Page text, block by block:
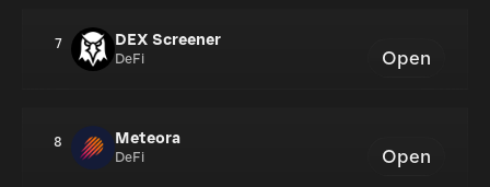
7 DEX Screener
DeFi Open
8 Meteora
DeFi Open